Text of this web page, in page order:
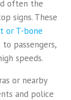
often the
signs. These
or T-bone
passengers,
speeds.
or nearby
and police